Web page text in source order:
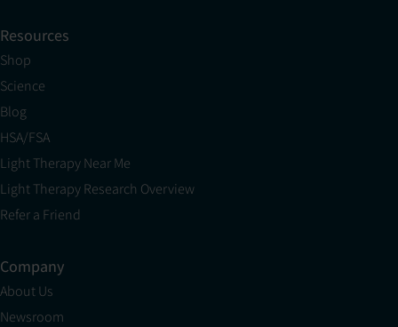
Resources
Shop
Science
Blog
HSA/FSA
Light Therapy Near Me
Light Therapy Research Overview
Refer a Friend
Company
About Us
Newsroom